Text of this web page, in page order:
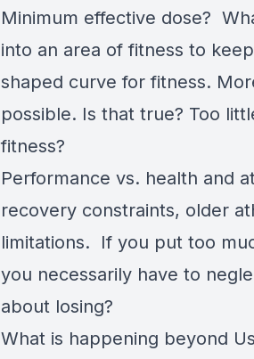
Minimum effective dose?
into an area of fitness to
shaped curve for fitness.
possible. Is that true? Too
fitness?
Performance vs. health and
recovery constraints, older
limitations. If you put too
you necessarily have to
about losing?
What is happening beyond